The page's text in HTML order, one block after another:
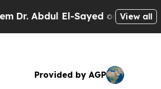
El-Sayed on Historic View all
Provided by AGP